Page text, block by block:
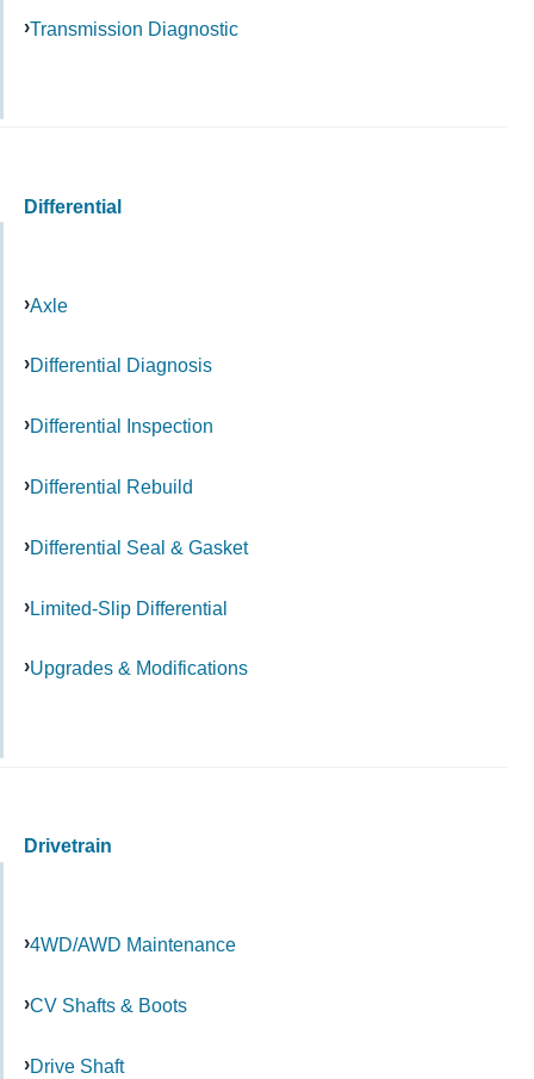
Transmission Diagnostic
Differential
Axle
Differential Diagnosis
Differential Inspection
Differential Rebuild
Differential Seal & Gasket
Limited-Slip Differential
Upgrades & Modifications
Drivetrain
4WD/AWD Maintenance
CV Shafts & Boots
Drive Shaft